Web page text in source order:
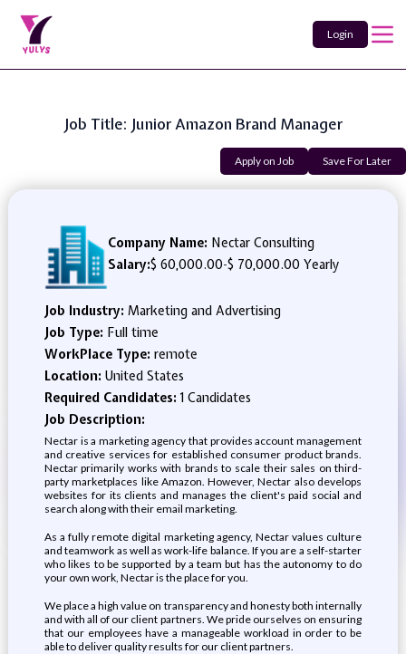
Login
Job Title: Junior Amazon Brand Manager
Apply on Job Save For Later
Company Name: Nectar Consulting
Salary:$ 60,000.00-$ 70,000.00 Yearly
Job Industry: Marketing and Advertising
Job Type: Full time
WorkPlace Type: remote
Location: United States
Required Candidates:1 Candidates
Job Description:
Nectar is a marketing agency that provides account management
and creative services for established consumer product brands.
Nectar primarily works with brands to scale their sales on third-
party marketplaces like Amazon. However, Nectar also develops
websites for its clients and manages the client's paid social and
search along with their email marketing.
As a fully remote digital marketing agency, Nectar values culture
and teamwork as well as work-life balance. If you are a self-starter
who likes to be supported by a team but has the autonomy to do
your own work, Nectar is the place for you.
We place a high value on transparency and honesty both internally
and with all of our client partners. We pride ourselves on ensuring
that our employees have a manageable workload in order to be
able to deliver quality results for our client partners.